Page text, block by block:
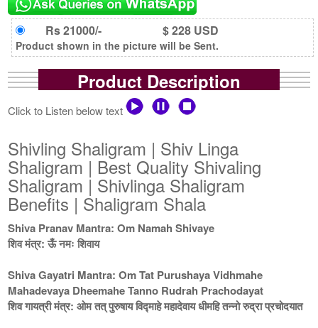
Rs 21000/- $ 228 USD
Product shown in the picture will be Sent.
Product Description
Click to Listen below text
Shivling Shaligram | Shiv Linga
Shaligram | Best Quality Shivaling
Shaligram | Shivlinga Shaligram
Benefits | Shaligram Shala
Shiva Pranav Mantra: Om Namah Shivaye
शिव मंत्र: ऊँ नमः शिवाय
Shiva Gayatri Mantra: Om Tat Purushaya Vidhmahe
Mahadevaya Dheemahe Tanno Rudrah Prachodayat
शिव गायत्री मंत्र: ओम तत् पुरुषाय विद्माहे महादेवाय धीमहि तन्नो रुद्रा प्रचोदयात